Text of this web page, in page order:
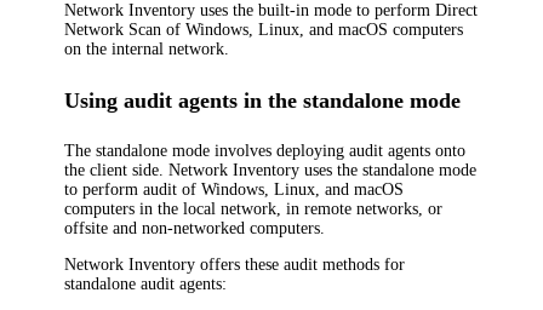
Network Inventory uses the built-in mode to performDirect
Network Scan of Windows, Linux, and macOS computers
on the internal network.
Using audit agents in the standalone mode
The standalone mode involves deploying audit agents onto
the client side.Network Inventory uses the standalone mode
to perform audit of Windows, Linux, and macOS
computers in the local network, in remote networks, or
offsite and non-networked computers.
Network Inventory offers these audit methods for
standalone audit agents: